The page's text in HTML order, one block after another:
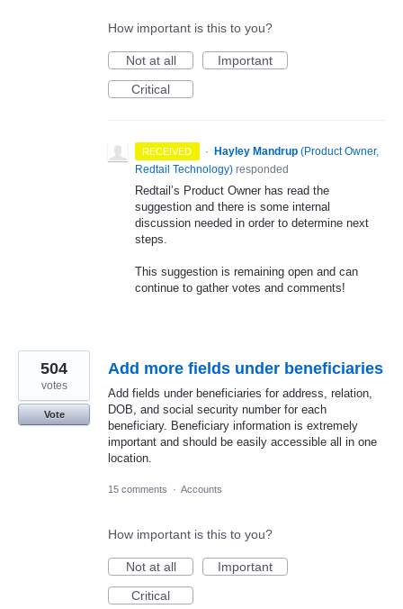
How important is this to you?
Not at all
Important
Critical
RECEIVED · Hayley Mandrup (Product Owner,
Redtail Technology) responded
Redtail’s Product Owner has read the
suggestion and there is some internal
discussion needed in order to determine next
steps.
This suggestion is remaining open and can
continue to gather votes and comments!
Add more fields under beneficiaries
Add fields under beneficiaries for address, relation,
DOB, and social security number for each
beneficiary. Beneficiary information is extremely
important and should be easily accessible all in one
location.
504
votes
Vote
15 comments · Accounts
How important is this to you?
Not at all
Important
Critical